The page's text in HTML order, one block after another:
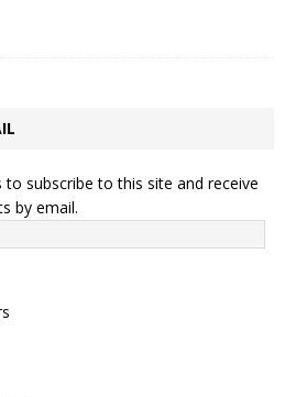
to subscribe to this site and receive
by email.